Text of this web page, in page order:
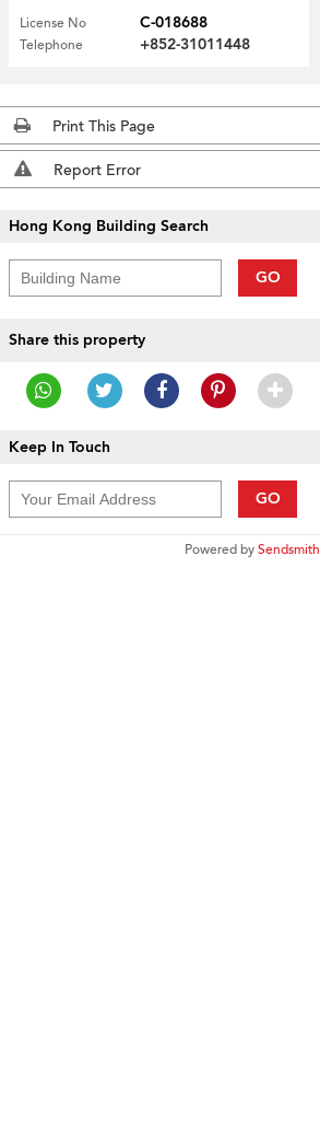
License No
C-018688
Telephone +852-31011448
Print This Page
Report Error
Hong Kong Building Search
GO
Share this property
Keep In Touch
GO
Powered bySendsmith